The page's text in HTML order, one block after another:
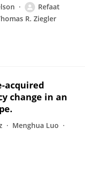
Refaat
R. Ziegler
acquired
change in an
Menghua Luo